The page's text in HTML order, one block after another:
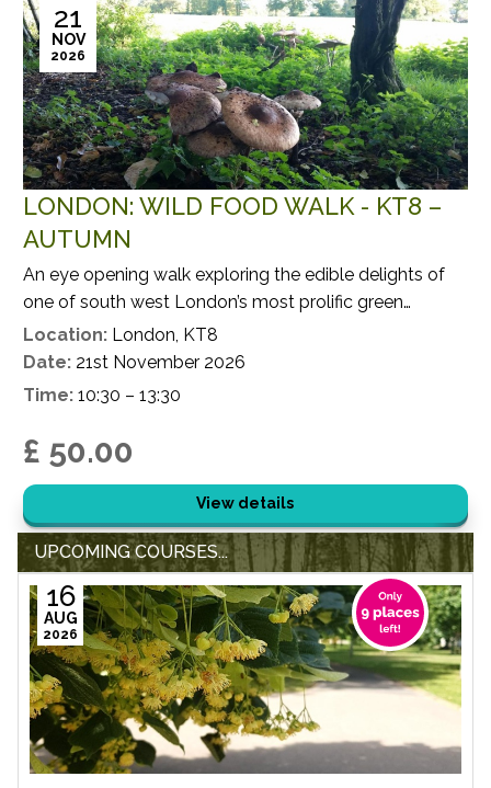
LONDON: WILD FOOD WALK - KT8 –
AUTUMN
21
NOV
2026
An eye opening walk exploring the edible delights of
one of south west London’s most prolific green
spaces.
Location: London, KT8
Date: 21st November 2026
Time: 10:30 – 13:30
£ 50.00
View details
UPCOMING COURSES...
16
AUG
2026